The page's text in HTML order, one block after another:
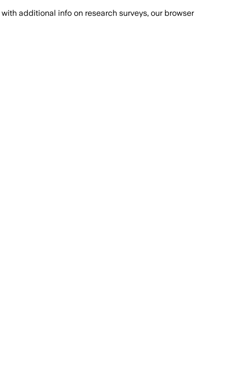
with additional info on research surveys, our browser